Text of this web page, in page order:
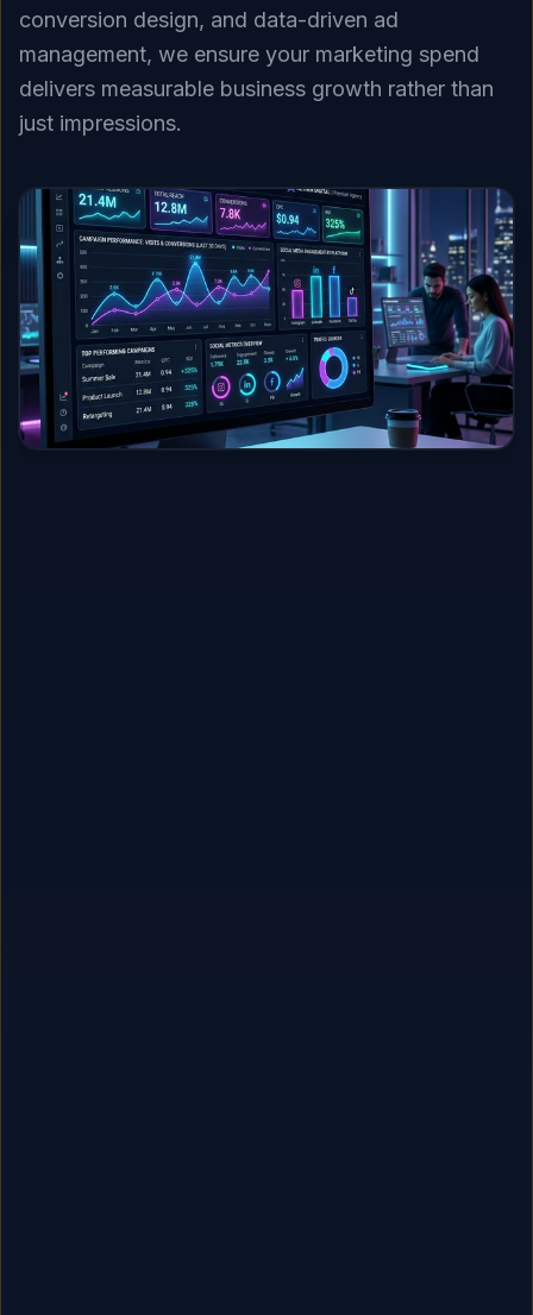
conversion design, and data-driven ad
management, we ensure your marketing spend
delivers measurable business growth rather than
just impressions.